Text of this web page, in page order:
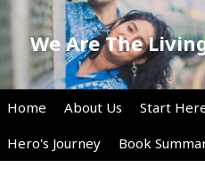
We Are The
Home About Us Start
Hero's Journey
Book